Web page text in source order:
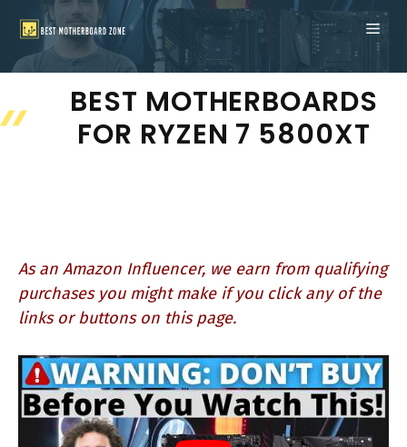
content
BEST MOTHERBOARDS
FOR RYZEN 7 5800XT
As an Amazon Influencer, we earn from qualifying
purchases you might make if you click any of the
links or buttons on this page.